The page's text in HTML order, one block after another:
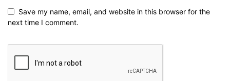
Save my name, email, and website in this browser for the
next time I comment.